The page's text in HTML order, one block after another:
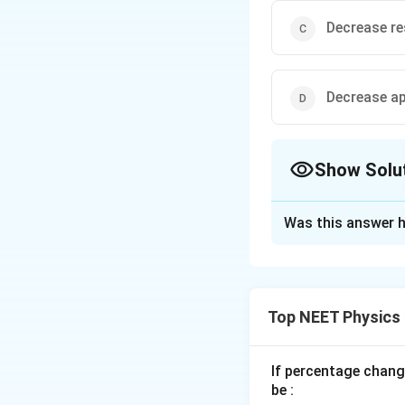
Decrease
Decrease
Show
cross-section
decreasing the
potentiometer
Was this answer
Top NEET
If percentage
be :